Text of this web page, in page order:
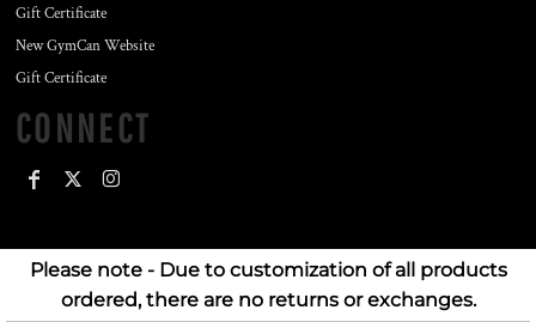
Gift Certificate
New GymCan Website
Gift Certificate
CONNECT
Please note - Due to customization of all products
ordered, there are no returns or exchanges.